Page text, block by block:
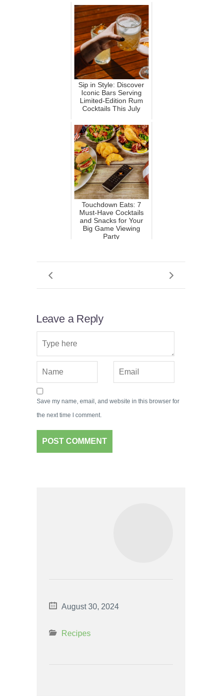
Sip in Style: Discover
Iconic Bars Serving
Limited-Edition Rum
Cocktails This July
Touchdown Eats: 7
Must-Have Cocktails
and Snacks for Your
Big Game Viewing
Party
Leave a Reply
Save my name, email, and website in this browser for
the next time I comment.
August 30, 2024
Recipes